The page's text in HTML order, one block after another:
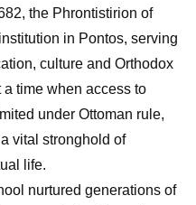
the Phrontistirion of
in Pontos, serving
culture and Orthodox
time when access to
under Ottoman rule,
vital stronghold of
life.
nurtured generations of